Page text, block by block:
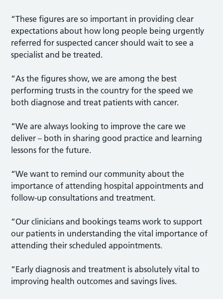
“These figures are so important in providing clear
expectations about how long people being urgently
referred for suspected cancer should wait to see a
specialist and be treated.
“As the figures show, we are among the best
performing trusts in the country for the speed we
both diagnose and treat patients with cancer.
“We are always looking to improve the care we
deliver – both in sharing good practice and learning
lessons for the future.
“We want to remind our community about the
importance of attending hospital appointments and
follow-up consultations and treatment.
“Our clinicians and bookings teams work to support
our patients in understanding the vital importance of
attending their scheduled appointments.
“Early diagnosis and treatment is absolutely vital to
improving health outcomes and savings lives.